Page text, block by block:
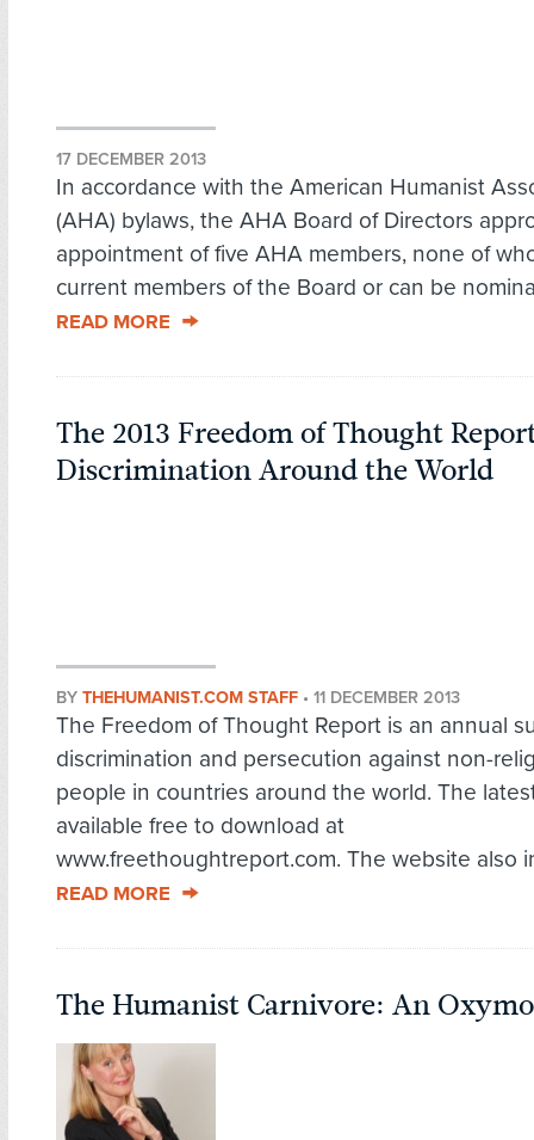
17 DECEMBER 2013
In accordance with the American Humanist
(AHA) bylaws, the AHA Board of Directors
appointment of five AHA members, none of
current members of the Board or can be
READ MORE
The 2013 Freedom of Thought
Discrimination Around the World
BY THEHUMANIST.COM STAFF • 11 DECEMBER 2013
The Freedom of Thought Report is an annual
discrimination and persecution against non-
people in countries around the world. The
available free to download at
www.freethoughtreport.com. The website also
READ MORE
The Humanist Carnivore: An